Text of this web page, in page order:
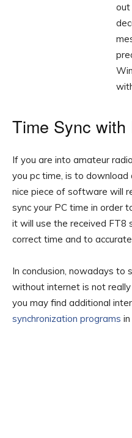
out
Time Sync with
If you are into amateur
you pc time, is to download
nice piece of software will
sync your PC time in order
it will use the received FT8
correct time and to
In conclusion, nowadays to
without internet is not
you may find additional
synchronization programs